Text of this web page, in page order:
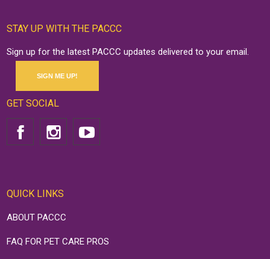
STAY UP WITH THE PACCC
Sign up for the latest PACCC updates delivered to your email.
SIGN ME UP!
GET SOCIAL
QUICK LINKS
ABOUT PACCC
FAQ FOR PET CARE PROS